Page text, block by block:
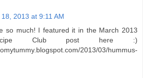
2013 at 9:11 AM
so much! I featured it in the March 2013
Club post here :)
2013/03/hummus-